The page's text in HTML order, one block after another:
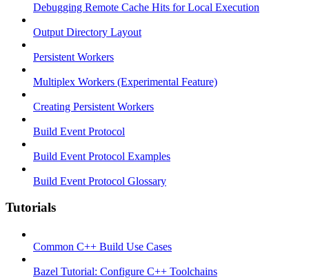
Debugging Remote Cache Hits for Local Execution
Output Directory Layout
Persistent Workers
Multiplex Workers (Experimental Feature)
Creating Persistent Workers
Build Event Protocol
Build Event Protocol Examples
Build Event Protocol Glossary
Tutorials
Common C++ Build Use Cases
Bazel Tutorial: Configure C++ Toolchains